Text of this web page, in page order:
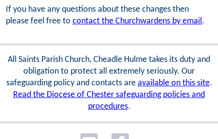
If you have any questions about these changes then
please feel free to contact the Churchwardens by email .
All Saints Parish Church, Cheadle Hulme takes its duty and
obligation to protect all extremely seriously. Our
safeguarding policy and contacts are available on this site.
Read the Diocese of Chester safeguarding policies and
procedures.